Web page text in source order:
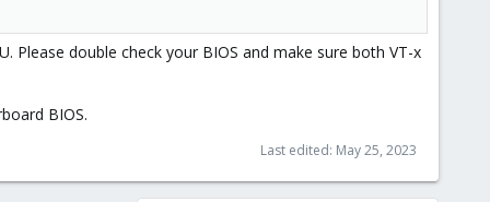
double check your BIOS and make sure both VT-x
BIOS.
Last edited: May 25, 2023